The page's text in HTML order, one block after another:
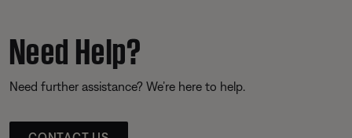
Need Help?
Need further assistance? We’re here to help.